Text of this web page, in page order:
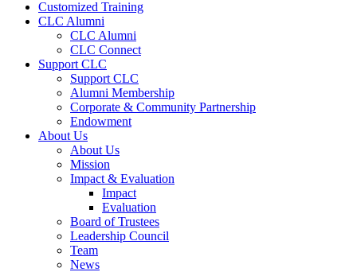
Customized Training
CLC Alumni
CLC Alumni
CLC Connect
Support CLC
Support CLC
Alumni Membership
Corporate & Community Partnership
Endowment
About Us
About Us
Mission
Impact & Evaluation
Impact
Evaluation
Board of Trustees
Leadership Council
Team
News